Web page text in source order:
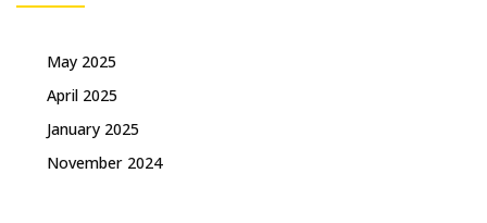
May 2025
April 2025
January 2025
November 2024